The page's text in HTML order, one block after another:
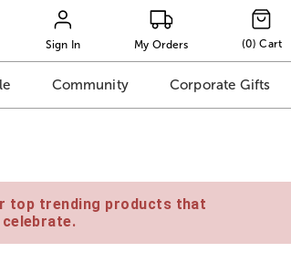
Sign In My Orders (0) Cart
Community Corporate Gifts
top trending products that